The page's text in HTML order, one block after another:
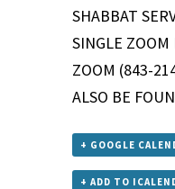
SHABBAT
SINGLE ZOOM
ZOOM (843-
ALSO BE
+ GOOGLE
+ ADD TO